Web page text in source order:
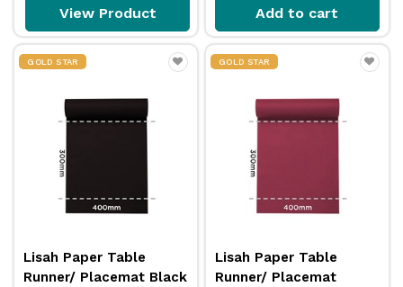
View Product Add to cart
GOLD STAR
Lisah Paper Table
Runner/ Placemat Black
GOLD STAR
Lisah Paper Table
Runner/ Placemat